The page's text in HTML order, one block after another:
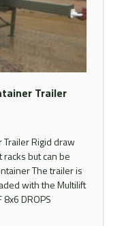
Trailer
Rigid draw
but can be
The trailer is
with the Multilift
DROPS